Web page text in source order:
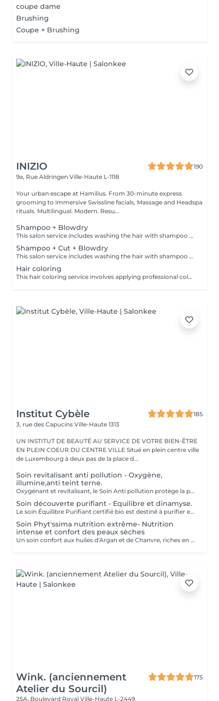
coupe dame
Brushing
Coupe + Brushing
INIZIO
190
9a, Rue Aldringen Ville-Haute L-1118
Your urban escape at Hamilius. From 30-minute express
grooming to immersive Swissline facials, Massage and Headspa
rituals. Multilingual. Modern. Resu...
Shampoo + Blowdry
This salon service includes washing the hair with shampoo and conditioner to cleanse and nourish, followed by professional blow-drying using a hairdryer and brushes to style the hair. The blow-dry creates a polished, smooth, and voluminous finish tailored to the desired look, whether straight, wavy, or curly. Short hair: up to the nape of the neck Medium-length hair: up to the shoulder Long hair: below the shoulder Extra-long hair: up to mid-back length
Shampoo + Cut + Blowdry
This salon service includes washing the hair with shampoo and conditioner, followed by a haircut combined with a professional blow-dry (brushing) styling. It involves cutting the hair to the desired shape and length, then drying and styling using a blow dryer and brush to achieve a polished, smooth finish. Short hair: up to the nape of the neck Medium-length hair: up to the shoulder Long hair: below the shoulder Extra-long hair: up to mid-back length
Hair coloring
This hair coloring service involves applying professional color products from the renowned brand Davines to change, enhance, or refresh the hair color, ensuring vibrant and long-lasting results. Davines offers hair coloring products both with and without ammonia. Please choose from the following options. Note: This service includes shampoo and brushing. Should you wish to have a haircut to complete your look, please select a separate service option " Haircut women (additional to hair coloring/highlights)" from our service menu.
Institut Cybèle
185
3, rue des Capucins Ville-Haute 1313
UN INSTITUT DE BEAUTÉ AU SERVICE DE VOTRE BIEN-ÊTRE
EN PLEIN COEUR DU CENTRE VILLE Situé en plein centre ville
de Luxembourg à deux pas de la place d...
Soin revitalisant anti pollution - Oxygène,
illumine,anti teint terne.
Oxygénant et revitalisant, le Soin Anti pollution protège la peau de la pollution grâce à la synergie de ses formules 100% d'origine naturelle et certifiées Bio. Il recharge les batteries des peaux soumises à la pollution, ternes, stressées et fatiguées, tout en leur offrant un voile protecteur anti-adhésion contre les agressions urbaines. Ce soin court mêlant des fragrances fraîches et naturelles à des textures onctueusement légères, énergise et réveille l'éclat de la peau. Tout commence par un doux nettoyage, suivi d'un modelage signature Phyt's et de manuvres revitalisantes pour ressourcer la peau. Vient ensuite une pause fraîcheur redynamisante avec le Masque Anti-Pollution pour finir sur les notes vertes de la crème de fin de soin. La peau respire. Elle est défatiguée, énergisée et parée à affronter les agressions extérieures. Formulation Vegan Un soin express idéal pour les gens qui manquent de temps ou pour découvrir la marque Phyt's.
Soin découverte purifiant - Equilibre et dinamyse.
Le soin Équilibre Purifiant certifié bio est destiné à purifier et protéger les peaux normales à tendance grasses à l'aide d'un cocktail d'actifs purifiants et astringents spécifiques pour harmoniser le teint. Tout commence par un nettoyage doux de la peau, suivi d'une phase d'exfoliation pour faire disparaître sébum et impuretés. Le modelage spécifique réalisé ensuite avec le sérum offre à votre peau une alliance d'actifs, dont l'action est optimisée sous le masque appliqué par la suite. Ce soin se termine par l'application d'un soin de protection totalement adapté à votre type de peau. Convient pour : Peau normale à tendance grasse
Soin Phyt'ssima nutrition extrême- Nutrition
intense et confort des peaux sèches
Un soin confort aux huiles d'Argan et de Chanvre, riches en Oméga 3 et 6, qui protège les peaux sèches. Réparateur et relipidant, il nourrit les peaux qui tiraillent.
Wink. (anciennement
Atelier du Sourcil)
175
25A, Boulevard Royal Ville-Haute L-2449